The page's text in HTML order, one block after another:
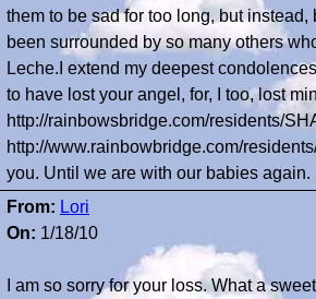
them to be sad for too long, but
been surrounded by so many others
Leche.I extend my deepest
to have lost your angel, for, I too, lost
http://rainbowsbridge.com/residents/
http://www.rainbowbridge.com/
you. Until we are with our babies
From: Lori
On: 1/18/10
I am so sorry for your loss. What a